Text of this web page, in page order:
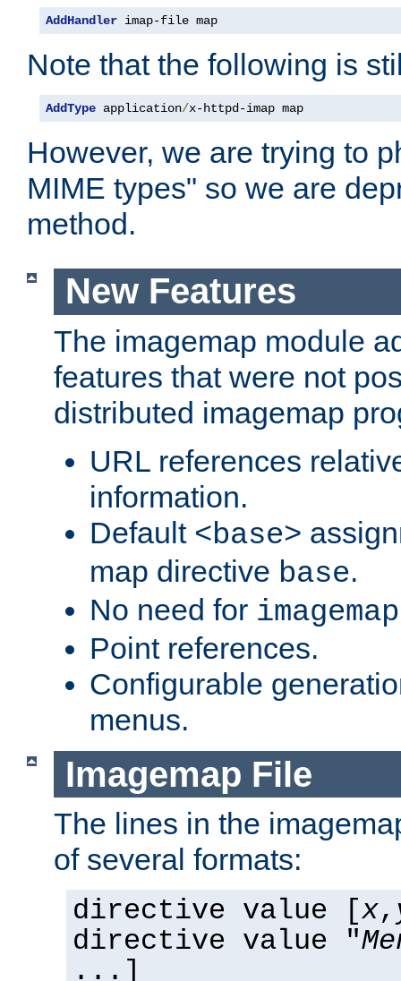
AddHandler imap-file map
Note that the following is
AddType application/x-httpd-imap map
However, we are trying to
MIME types" so we are
method.
New Features
The imagemap module
features that were not
distributed imagemap
URL references
information.
Default <base>
map directive base.
No need for
Point references.
Configurable
menus.
Imagemap File
The lines in the
of several formats:
directive value [x,
directive value "
...]